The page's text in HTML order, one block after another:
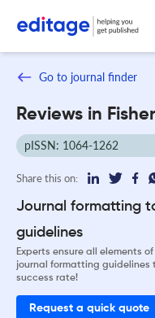
Go to journal finder
Reviews in
pISSN: 1064-1262
Share this on:
Journal formatting
guidelines
Experts ensure all elements
journal formatting guidelines
success rate!
Request a quick quote